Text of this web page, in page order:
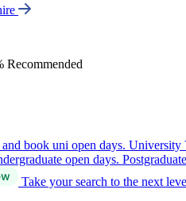
Recommended
book uni open days. University
open days.
Take your search to the next